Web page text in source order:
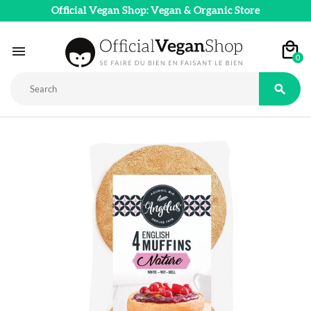
Official Vegan Shop: Vegan & Organic Store
 0
